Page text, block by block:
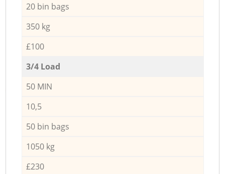
20 bin bags
350 kg
£100
3/4 Load
50 MIN
10,5
50 bin bags
1050 kg
£230